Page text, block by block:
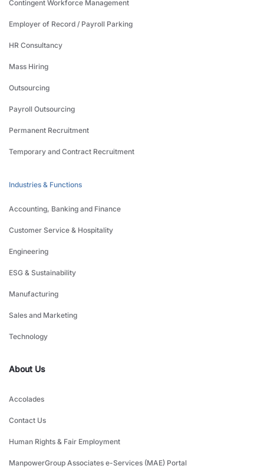
Contingent Workforce Management
Employer of Record / Payroll Parking
HR Consultancy
Mass Hiring
Outsourcing
Payroll Outsourcing
Permanent Recruitment
Temporary and Contract Recruitment
Industries & Functions
Accounting, Banking and Finance
Customer Service & Hospitality
Engineering
ESG & Sustainability
Manufacturing
Sales and Marketing
Technology
About Us
Accolades
Contact Us
Human Rights & Fair Employment
ManpowerGroup Associates e-Services (MAE) Portal